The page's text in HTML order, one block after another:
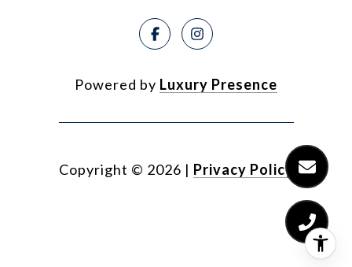
Powered by Luxury Presence
Copyright © 2026 | Privacy Policy